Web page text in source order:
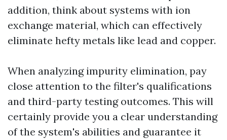
addition, think about systems with ion
exchange material, which can effectively
eliminate hefty metals like lead and copper.
When analyzing impurity elimination, pay
close attention to the filter's qualifications
and third-party testing outcomes. This will
certainly provide you a clear understanding
of the system's abilities and guarantee it